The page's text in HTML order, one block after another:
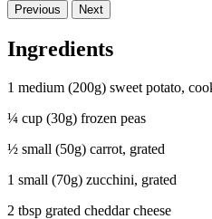
Previous Next
Ingredients
1 medium (200g) sweet potato,
¼ cup (30g) frozen peas
½ small (50g) carrot, grated
1 small (70g) zucchini, grated
2 tbsp grated cheddar cheese